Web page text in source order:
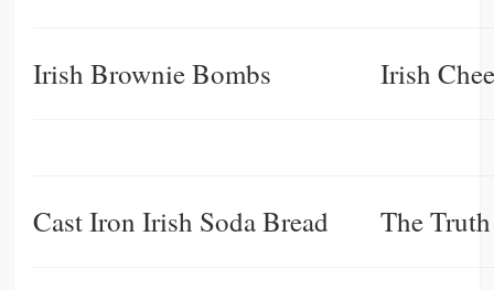
Irish Brownie Bombs Irish
Cast Iron Irish Soda Bread The